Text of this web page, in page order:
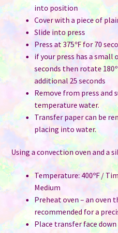
into position
Cover with a piece of
Slide into press
Press at 375ºF for 70
if your press has a small
seconds then rotate
additional 25 seconds
Remove from press and
temperature water.
Transfer paper can be
placing into water.
Using a convection oven and a
Temperature: 400ºF /
Medium
Preheat oven – an oven
recommended for a
Place transfer face